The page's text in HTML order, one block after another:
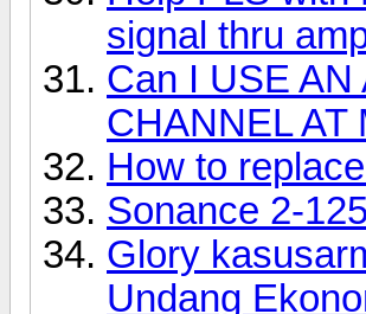
signal thru
Can I USE
CHANNEL AT
How to
Sonance 2-
Glory
Undang